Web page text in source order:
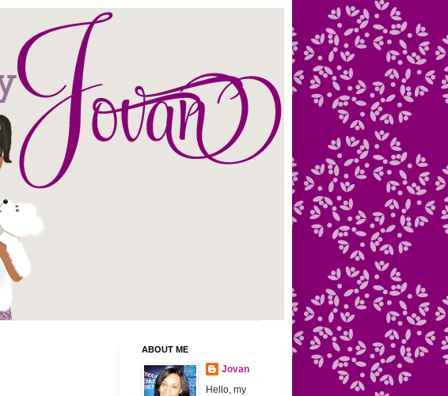
ABOUT ME
Jovan
Hello, my